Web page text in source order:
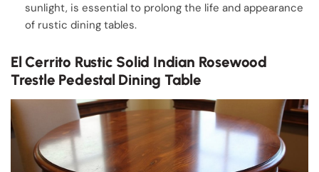
sunlight, is essential to prolong the life and appearance
of rustic dining tables.
El Cerrito Rustic Solid Indian Rosewood
Trestle Pedestal Dining Table